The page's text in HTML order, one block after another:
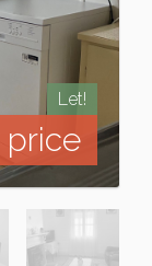
Let!
price